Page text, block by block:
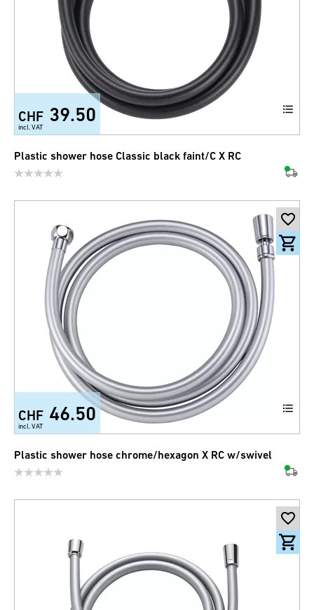
CHF 39.50
incl. VAT
Plastic shower hose Classic black faint/C X RC
CHF 46.50
incl. VAT
Plastic shower hose chrome/hexagon X RC w/swivel